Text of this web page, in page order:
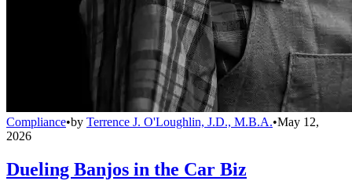
Compliance•by Terrence J. O'Loughlin, J.D., M.B.A.•May 12,
2026
Dueling Banjos in the Car Biz